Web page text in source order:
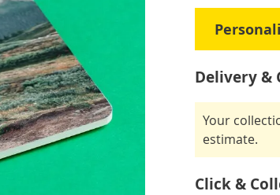
Delivery &
Your
estimate.
Click &